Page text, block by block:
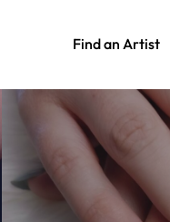
Find an Artist